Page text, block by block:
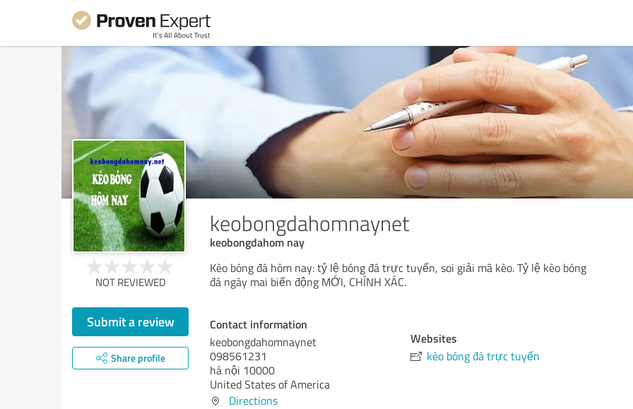
keobongdahomnaynet
keobongdahom nay
NOT REVIEWED
Submit a review
Share profile
Kèo bóng đá hôm nay: tỷ lệ bóng đá trực tuyến, soi giải mã kèo. Tỷ lệ kèo bóng
đá ngày mai biến động MỚI, CHÍNH XÁC.
Contact information
keobongdahomnaynet
098561231
hà nội 10000
United States of America
Directions
Websites
kèo bóng đá trực tuyến